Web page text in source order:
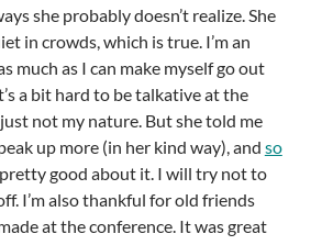
she probably doesn’t realize. She
in crowds, which is true. I’m an
much as I can make myself go out
a bit hard to be talkative at the
just not my nature. But she told me
up more (in her kind way), and so
good about it. I will try not to
I’m also thankful for old friends
at the conference. It was great